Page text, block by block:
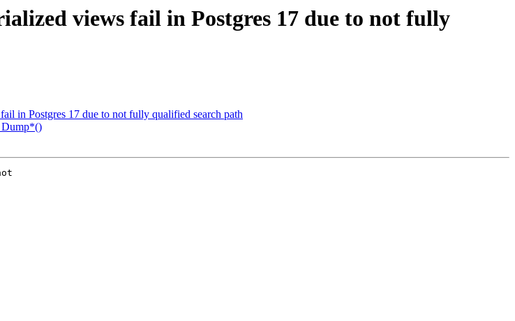
views fail in Postgres 17 due to not fully
in Postgres 17 due to not fully qualified search path